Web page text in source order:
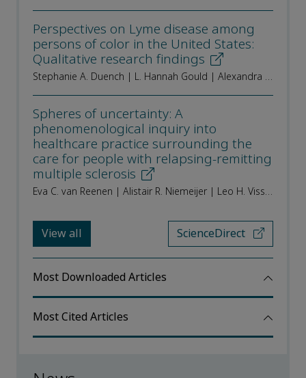
Perspectives on Lyme disease among
persons of color in the United States:
Qualitative research findings
Stephanie A. Duench | L. Hannah Gould | Alexandra Kissling | Kathleen Beusterien | Lewis Kopenhafer | Gabriela Burgos
Spheres of uncertainty: A
phenomenological inquiry into
healthcare practice surrounding the
care for people with relapsing-remitting
multiple sclerosis
Eva C. van Reenen | Alistair R. Niemeijer | Leo H. Visser | Janet W.K. de Beukelaar | Bob W. van Oosten | Stephan T.F.M. Frequin | Erwin L.J. Hoogervorst | Inge A.M. van Nistelrooij
View all ScienceDirect
Most Downloaded Articles
Most Cited Articles